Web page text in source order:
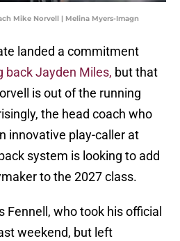
Mike Norvell | Melina Myers-Imagn
landed a commitment
back Jayden Miles, but that
is out of the running
the head coach who
innovative play-caller at
system is looking to add
to the 2027 class.
Fennell, who took his official
weekend, but left